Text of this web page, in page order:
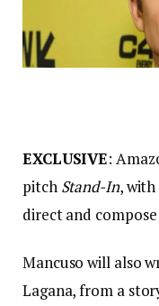
EXCLUSIVE:
pitch Stand-In,
direct and
Mancuso will also
Lagana, from a